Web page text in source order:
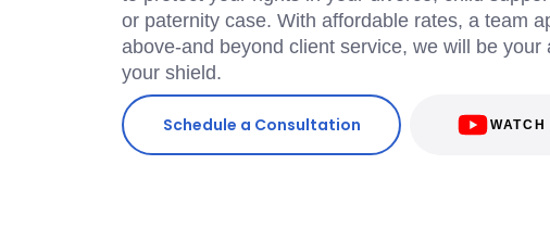
or paternity case. With affordable rates, a team
above-and beyond client service, we will be your
your shield.
Schedule a Consultation